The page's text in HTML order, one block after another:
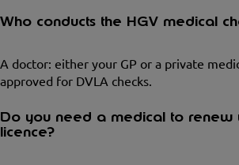
Who conducts the HGV medical
A doctor: either your GP or a private
approved for DVLA checks.
Do you need a medical to renew
licence?